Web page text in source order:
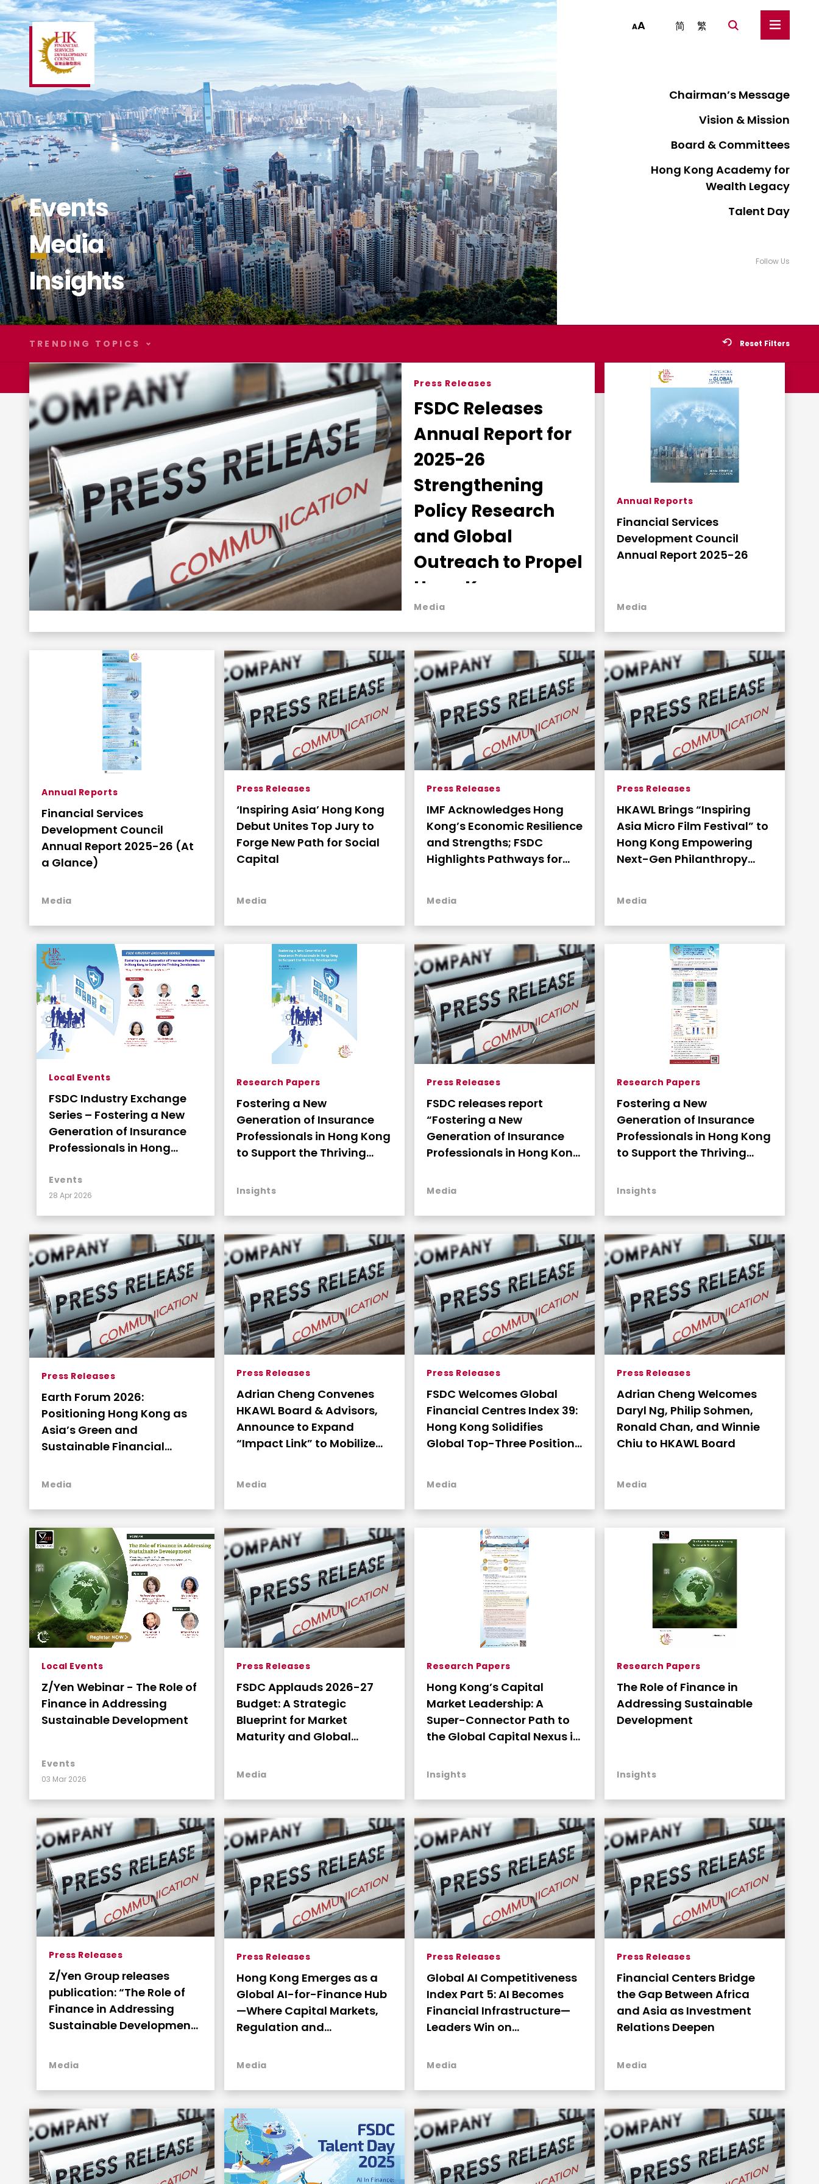
AA 简 繁
Events
Media
Insights
Chairman’s Message
Vision & Mission
Board & Committees
Hong Kong Academy for
Wealth Legacy
Talent Day
Follow Us
TRENDING TOPICS Reset Filters
Press Releases
FSDC Releases
Annual Report for
2025-26
Strengthening
Policy Research
and Global
Outreach to Propel
Hong Kong as an
Indispensable
Global Capital
Nexus
Media
Annual Reports
Financial Services
Development Council
Annual Report 2025-26
Media
Annual Reports
Financial Services
Development Council
Annual Report 2025-26 (At
a Glance)
Media
Press Releases
‘Inspiring Asia’ Hong Kong
Debut Unites Top Jury to
Forge New Path for Social
Capital
Media
Press Releases
IMF Acknowledges Hong
Kong’s Economic Resilience
and Strengths; FSDC
Highlights Pathways for
Media
Press Releases
HKAWL Brings “Inspiring
Asia Micro Film Festival” to
Hong Kong Empowering
Next-Gen Philanthropy
Media
Local Events
FSDC Industry Exchange
Series – Fostering a New
Generation of Insurance
Professionals in Hong
Thriving Development
Events
28 Apr 2026
Research Papers
Fostering a New
Generation of Insurance
Professionals in Hong Kong
to Support the Thriving
Insights
Press Releases
FSDC releases report
“Fostering a New
Generation of Insurance
Professionals in Hong Kong
Development”
Media
Research Papers
Fostering a New
Generation of Insurance
Professionals in Hong Kong
to Support the Thriving
Insights
Press Releases
Earth Forum 2026:
Positioning Hong Kong as
Asia’s Green and
Sustainable Financial
Media
Press Releases
Adrian Cheng Convenes
HKAWL Board & Advisors,
Announce to Expand
“Impact Link” to Mobilize
Media
Press Releases
FSDC Welcomes Global
Financial Centres Index 39:
Hong Kong Solidifies
Global Top-Three Position
Media
Press Releases
Adrian Cheng Welcomes
Daryl Ng, Philip Sohmen,
Ronald Chan, and Winnie
Chiu to HKAWL Board
Media
Local Events
Z/Yen Webinar - The Role of
Finance in Addressing
Sustainable Development
Events
03 Mar 2026
Press Releases
FSDC Applauds 2026-27
Budget: A Strategic
Blueprint for Market
Maturity and Global
Media
Research Papers
Hong Kong’s Capital
Market Leadership: A
Super-Connector Path to
the Global Capital Nexus in
Insights
Research Papers
The Role of Finance in
Addressing Sustainable
Development
Insights
Press Releases
Z/Yen Group releases
publication: “The Role of
Finance in Addressing
Sustainable Development”
FSDC
Media
Press Releases
Hong Kong Emerges as a
Global AI-for-Finance Hub
—Where Capital Markets,
Regulation and
Deployment Converge
Media
Press Releases
Global AI Competitiveness
Index Part 5: AI Becomes
Financial Infrastructure—
Leaders Win on
Market Connectivity
Media
Press Releases
Financial Centers Bridge
the Gap Between Africa
and Asia as Investment
Relations Deepen
Media